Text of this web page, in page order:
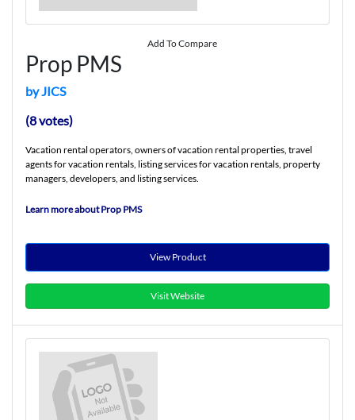
Add To Compare
Prop PMS
by JICS
(8 votes)
Vacation rental operators, owners of vacation rental properties, travel
agents for vacation rentals, listing services for vacation rentals, property
managers, developers, and listing services.
Learn more about Prop PMS
View Product
Visit Website